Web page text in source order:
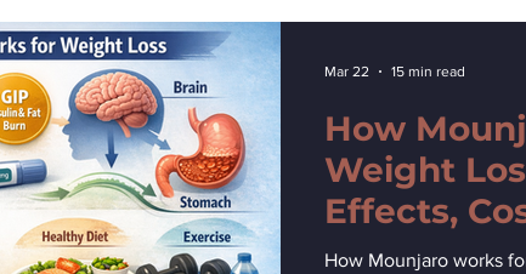
How
Weight
Effects,
How Mounjaro works
Mar 22 15 min read